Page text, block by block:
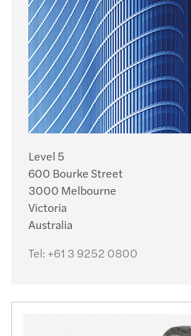
Level 5
600 Bourke Street
3000 Melbourne
Victoria
Australia
Tel: +61 3 9252 0800